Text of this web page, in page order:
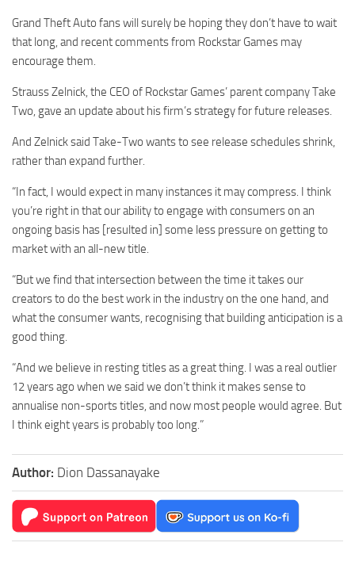
Grand Theft Auto fans will surely be hoping they don’t have to wait
that long, and recent comments from Rockstar Games may
encourage them.
Strauss Zelnick, the CEO of Rockstar Games’ parent company Take
Two, gave an update about his firm’s strategy for future releases.
And Zelnick said Take-Two wants to see release schedules shrink,
rather than expand further.
“In fact, I would expect in many instances it may compress. I think
you’re right in that our ability to engage with consumers on an
ongoing basis has [resulted in] some less pressure on getting to
market with an all-new title.
“But we find that intersection between the time it takes our
creators to do the best work in the industry on the one hand, and
what the consumer wants, recognising that building anticipation is a
good thing.
“And we believe in resting titles as a great thing. I was a real outlier
12 years ago when we said we don’t think it makes sense to
annualise non-sports titles, and now most people would agree. But
I think eight years is probably too long.”
Author: Dion Dassanayake